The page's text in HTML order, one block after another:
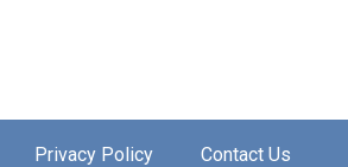
Privacy Policy Contact Us